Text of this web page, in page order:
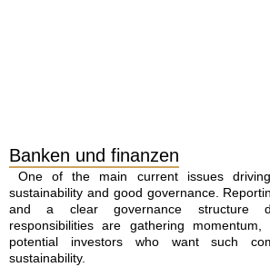
Banken und finanzen
One of the main current issues
sustainability and good governance.
and a clear governance structure
responsibilities are gathering
potential investors who want such
sustainability.